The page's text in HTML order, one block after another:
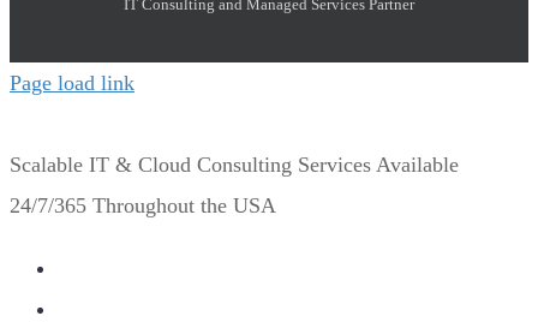
IT Consulting and Managed Services Partner
Page load link
Scalable IT & Cloud Consulting Services Available
24/7/365 Throughout the USA